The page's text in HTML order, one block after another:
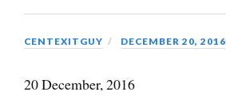
CENTEXITGUY DECEMBER 20, 2016
20 December, 2016